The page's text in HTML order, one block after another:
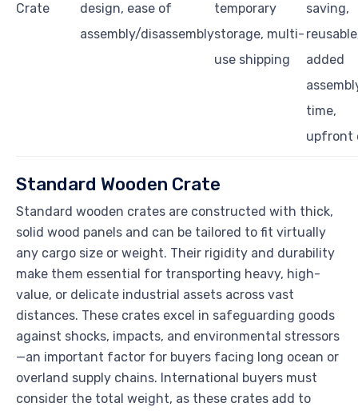
Crate
design, ease of
assembly/disassembly
temporary
storage, multi-
use shipping
saving,
added
time,
upfront
Standard Wooden Crate
Standard wooden crates are constructed with thick,
solid wood panels and can be tailored to fit virtually
any cargo size or weight. Their rigidity and durability
make them essential for transporting heavy, high-
value, or delicate industrial assets across vast
distances. These crates excel in safeguarding goods
against shocks, impacts, and environmental stressors
—an important factor for buyers facing long ocean or
overland supply chains. International buyers must
consider the total weight, as these crates add to